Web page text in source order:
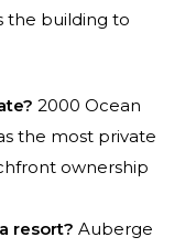
the building to
2000 Ocean
the most private
ownership
resort? Auberge